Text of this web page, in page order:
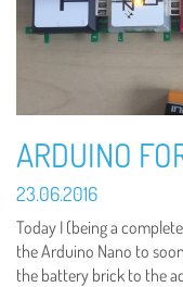
ARDUINO
23.06.2016
Today I (being a
the Arduino Nano to
the battery brick to the